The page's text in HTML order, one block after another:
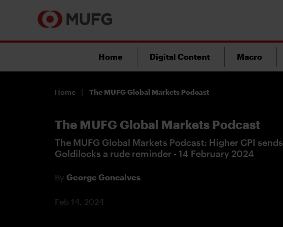
Home Digital Content Macro
Home The MUFG Global Markets Podcast
The MUFG Global Markets Podcast
The MUFG Global Markets Podcast: Higher CPI sends
Goldilocks a rude reminder - 14 February 2024
By George Goncalves
Feb 14, 2024